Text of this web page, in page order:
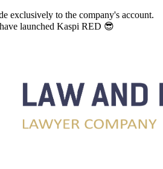
exclusively to the company's account.
launched Kaspi RED 😎